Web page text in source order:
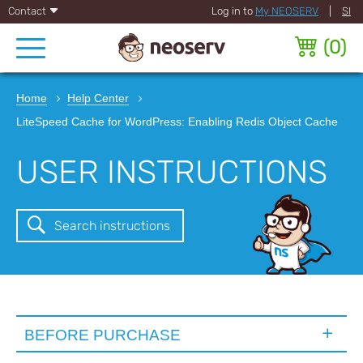
Contact Log in to My NEOSERV SI
(0)
Home
Help Center
LiteSpeed Cache for WordPress: Enabling Redis Object Cache
USER INSTRUCTIONS
Search instructions
BEFORE PURCHASE